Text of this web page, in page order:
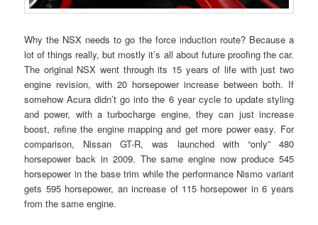
Why the NSX needs to go the force induction route? Because a
lot of things really, but mostly it’s all about future proofing the car.
The original NSX went through its 15 years of life with just two
engine revision, with 20 horsepower increase between both. If
somehow Acura didn’t go into the 6 year cycle to update styling
and power, with a turbocharge engine, they can just increase
boost, refine the engine mapping and get more power easy. For
comparison, Nissan GT-R, was launched with “only” 480
horsepower back in 2009. The same engine now produce 545
horsepower in the base trim while the performance Nismo variant
gets 595 horsepower, an increase of 115 horsepower in 6 years
from the same engine.